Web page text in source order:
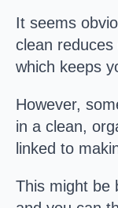
It seems
clean
which keeps
However,
in a clean,
linked to
This might be